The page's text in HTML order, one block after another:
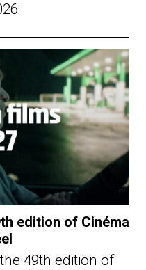
edition of Cinéma
49th edition of